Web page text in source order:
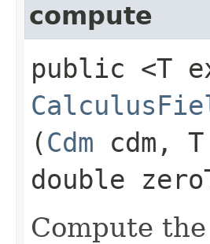
compute
public <T
(Cdm cdm,
double
Compute